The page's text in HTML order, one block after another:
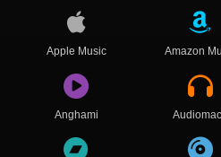
Apple Music Amazon
Anghami